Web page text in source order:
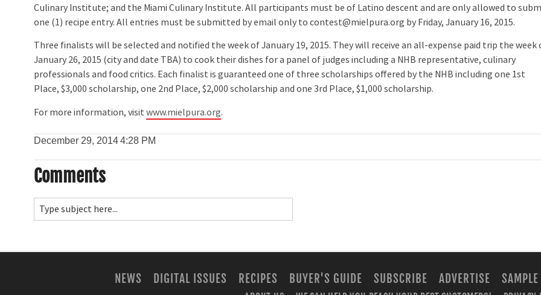
Culinary Institute; and the Miami Culinary Institute. All participants must be of Latino descent and are only allowed to
one (1) recipe entry. All entries must be submitted by email only to contest@mielpura.org by Friday, January 16, 2015.
Three finalists will be selected and notified the week of January 19, 2015. They will receive an all-expense paid trip the week
January 26, 2015 (city and date TBA) to cook their dishes for a panel of judges including a NHB representative, culinary
professionals and food critics. Each finalist is guaranteed one of three scholarships offered by the NHB including one 1st
Place, $3,000 scholarship, one 2nd Place, $2,000 scholarship and one 3rd Place, $1,000 scholarship.
For more information, visitwww.mielpura.org.
December 29, 20144:28 PM
Comments
NEWS DIGITAL ISSUES RECIPES BUYER'S GUIDE SUBSCRIBE ADVERTISE SAMPLE